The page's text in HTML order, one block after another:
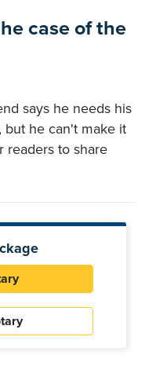
case of the
says he needs his
but he can't make it
readers to share